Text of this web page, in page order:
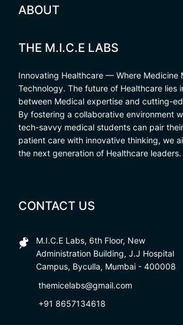
ABOUT
THE M.I.C.E LABS
Innovating Healthcare — Where Medicine
Technology. The future of Healthcare lies
between Medical expertise and cutting-
By fostering a collaborative environment
tech-savvy medical students can pair
patient care with innovative thinking, we
the next generation of Healthcare leaders.
CONTACT US
M.I.C.E Labs, 6th Floor, New
Administration Building, J.J Hospital
Campus, Byculla, Mumbai - 400008
themicelabs@gmail.com
+91 8657134618